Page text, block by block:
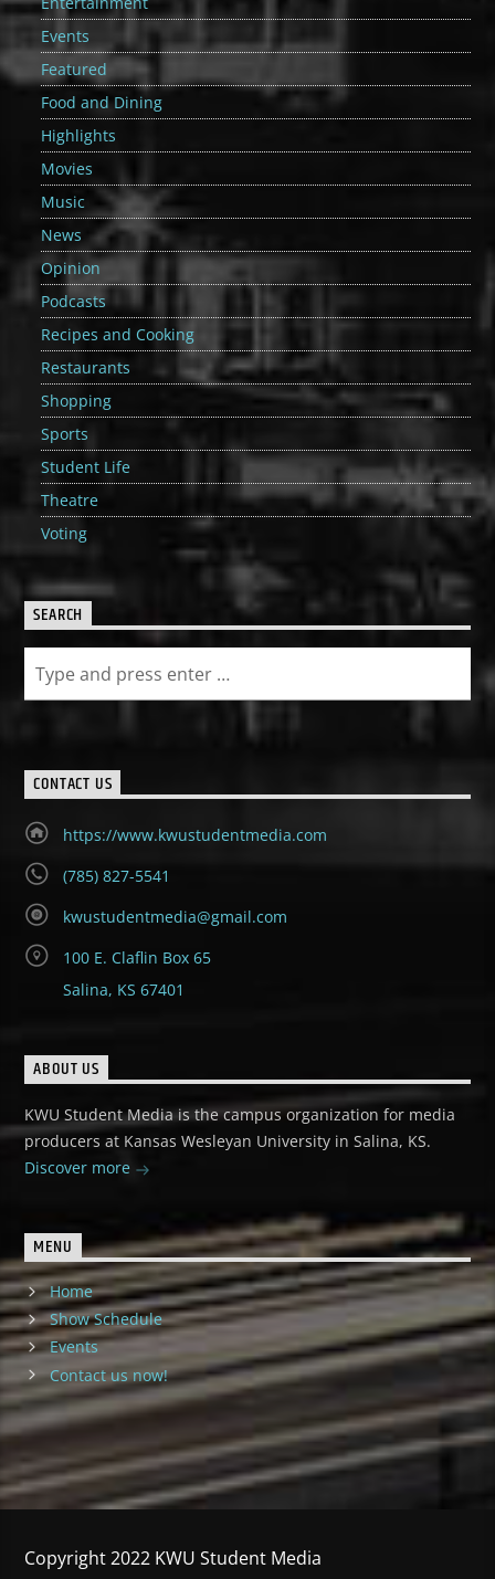
Events
Featured
Food and Dining
Highlights
Movies
Music
News
Opinion
Podcasts
Recipes and Cooking
Restaurants
Shopping
Sports
Student Life
Theatre
Voting
SEARCH
CONTACT US
https://www.kwustudentmedia.com
(785) 827-5541
kwustudentmedia@gmail.com
100 E. Claflin Box 65
Salina, KS 67401
ABOUT US
KWU Student Media is the campus organization for media
producers at Kansas Wesleyan University in Salina, KS.
Discover more
MENU
Home
Show Schedule
Events
Contact us now!
Copyright 2022 KWU Student Media